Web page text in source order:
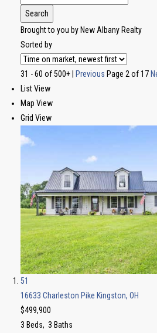
Search
Brought to you by New Albany Realty
Sorted by
31 - 60 of 500+ | Previous Page 2 of 17
List View
Map View
Grid View
51
16633 Charleston Pike Kingston, OH
$499,900
3 Beds, 3 Baths